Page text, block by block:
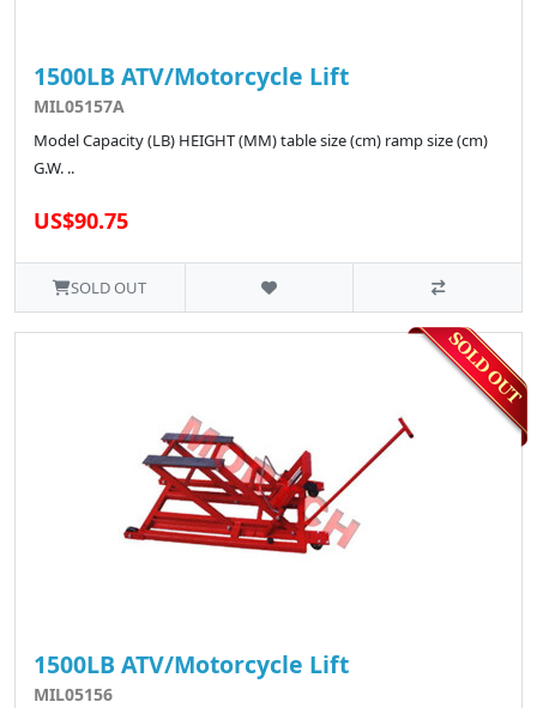
1500LB ATV/Motorcycle Lift
MIL05157A
Model Capacity (LB) HEIGHT (MM) table size (cm) ramp size (cm)
G.W. ..
US$90.75
SOLD OUT
1500LB ATV/Motorcycle Lift
MIL05156